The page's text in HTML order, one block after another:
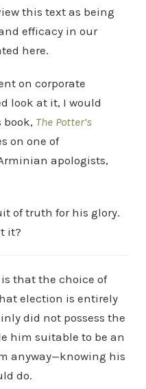
this text as being
efficacy in our
here.
on corporate
look at it, I would
book, The Potter’s
on one of
apologists,
of truth for his glory.
it?
that the choice of
election is entirely
did not possess the
him suitable to be an
anyway—knowing his
do.